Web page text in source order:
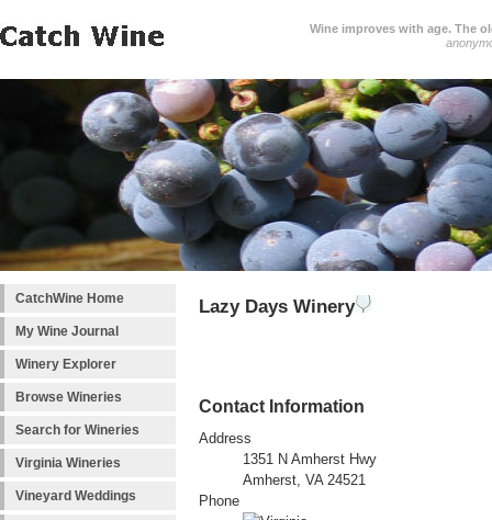
Wine improves with age. The
CatchWine Home
My Wine Journal
Winery Explorer
Browse Wineries
Search for Wineries
Virginia Wineries
Vineyard Weddings
Lazy Days Winery
Contact Information
Address
1351 N Amherst Hwy
Amherst, VA 24521
Phone